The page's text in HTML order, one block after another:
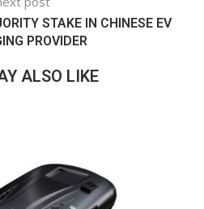
STAKE IN CHINESE EV
PROVIDER
ALSO LIKE